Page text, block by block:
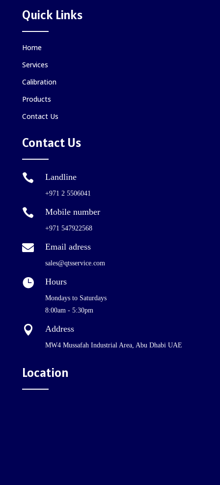
Quick Links
Home
Services
Calibration
Products
Contact Us
Contact Us
 Landline
+971 2 5506041
 Mobile number
+971 547922568
 Email adress
sales@qtsservice.com
 Hours
Mondays to Saturdays
8:00am - 5:30pm
 Address
MW4 Mussafah Industrial Area, Abu Dhabi UAE
Location